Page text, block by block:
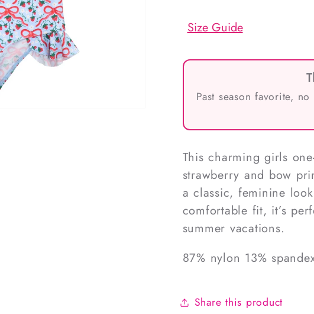
unavailable
Size Guide
Past season favorite,
This charming girls
strawberry and bow
a classic, feminine
comfortable fit, it’s
summer vacations.
87% nylon 13%
Share this product